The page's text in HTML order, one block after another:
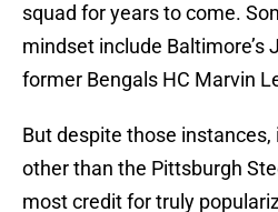
squad for years to come.
mindset include Baltimore’s
former Bengals HC Marvin
But despite those instances,
other than the Pittsburgh
most credit for truly